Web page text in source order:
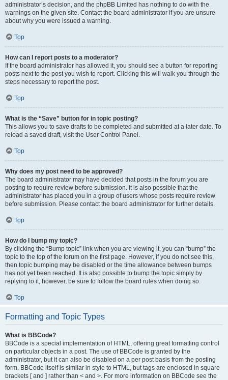
administrator’s decision, and the phpBB Limited has nothing to do with the
warnings on the given site. Contact the board administrator if you are unsure
about why you were issued a warning.
Top
How can I report posts to a moderator?
If the board administrator has allowed it, you should see a button for reporting
posts next to the post you wish to report. Clicking this will walk you through the
steps necessary to report the post.
Top
What is the “Save” button for in topic posting?
This allows you to save drafts to be completed and submitted at a later date. To
reload a saved draft, visit the User Control Panel.
Top
Why does my post need to be approved?
The board administrator may have decided that posts in the forum you are
posting to require review before submission. It is also possible that the
administrator has placed you in a group of users whose posts require review
before submission. Please contact the board administrator for further details.
Top
How do I bump my topic?
By clicking the “Bump topic” link when you are viewing it, you can “bump” the
topic to the top of the forum on the first page. However, if you do not see this,
then topic bumping may be disabled or the time allowance between bumps
has not yet been reached. It is also possible to bump the topic simply by
replying to it, however, be sure to follow the board rules when doing so.
Top
Formatting and Topic Types
What is BBCode?
BBCode is a special implementation of HTML, offering great formatting control
on particular objects in a post. The use of BBCode is granted by the
administrator, but it can also be disabled on a per post basis from the posting
form. BBCode itself is similar in style to HTML, but tags are enclosed in square
brackets [ and ] rather than < and >. For more information on BBCode see the